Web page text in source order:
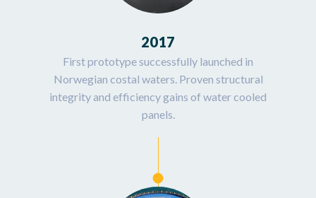
2017
First prototype successfully launched in
Norwegian costal waters. Proven structural
integrity and efficiency gains of water cooled
panels.